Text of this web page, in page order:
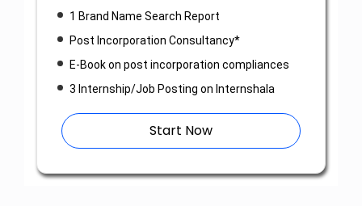
1 Brand Name Search Report
Post Incorporation Consultancy*
E-Book on post incorporation compliances
3 Internship/Job Posting on Internshala
Start Now